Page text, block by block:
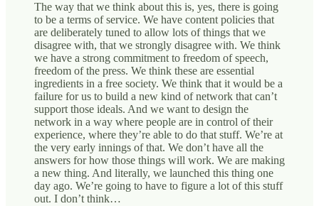
The way that we think about this is, yes, there is going
to be a terms of service. We have content policies that
are deliberately tuned to allow lots of things that we
disagree with, that we strongly disagree with. We think
we have a strong commitment to freedom of speech,
freedom of the press. We think these are essential
ingredients in a free society. We think that it would be a
failure for us to build a new kind of network that can’t
support those ideals. And we want to design the
network in a way where people are in control of their
experience, where they’re able to do that stuff. We’re at
the very early innings of that. We don’t have all the
answers for how those things will work. We are making
a new thing. And literally, we launched this thing one
day ago. We’re going to have to figure a lot of this stuff
out. I don’t think…